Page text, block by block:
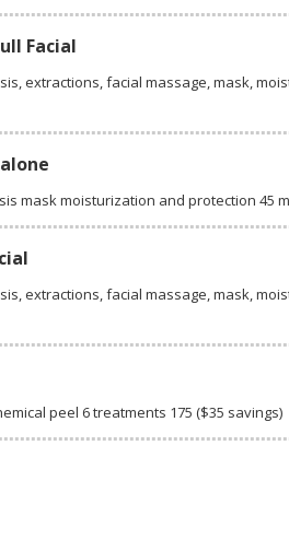
Facial
extractions, facial massage, mask,
mask moisturization and protection 45
extractions, facial massage, mask,
peel 6 treatments 175 ($35 savings)